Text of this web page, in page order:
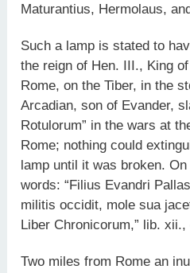
Maturantius, Hermolaus,
Such a lamp is stated to
the reign of Hen. III., King
Rome, on the Tiber, in the
Arcadian, son of Evander,
Rotulorum” in the wars at
Rome; nothing could
lamp until it was broken.
words: “Filius Evandri
militis occidit, mole sua
Liber Chronicorum,” lib. xii.,
Two miles from Rome an